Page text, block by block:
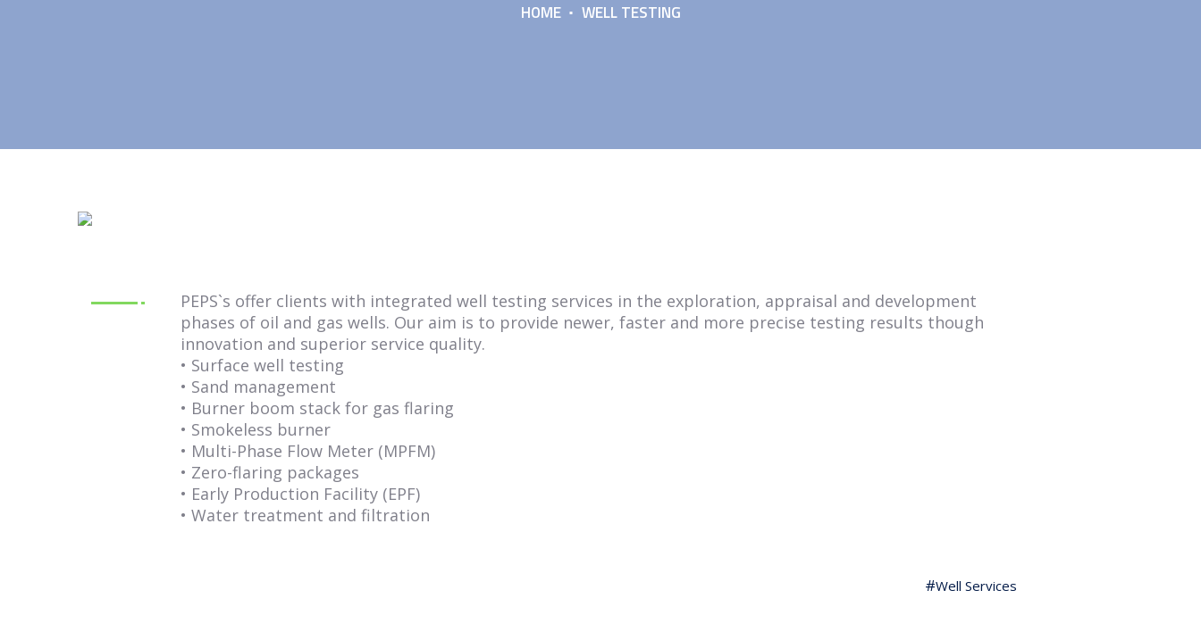
HOME WELL TESTING
PEPS`s offer clients with integrated well testing services in the exploration, appraisal and development
phases of oil and gas wells. Our aim is to provide newer, faster and more precise testing results though
innovation and superior service quality.
• Surface well testing
• Sand management
• Burner boom stack for gas flaring
• Smokeless burner
• Multi-Phase Flow Meter (MPFM)
• Zero-flaring packages
• Early Production Facility (EPF)
• Water treatment and filtration
Well Services